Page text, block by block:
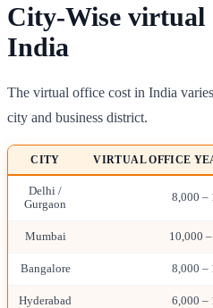
City-Wise virtual
India
The virtual office cost in India
city and business district.
CITY VIRTUAL OFFICE
Delhi /
Gurgaon
8,000 –
Mumbai 10,000
Bangalore 8,000 –
Hyderabad 6,000 –